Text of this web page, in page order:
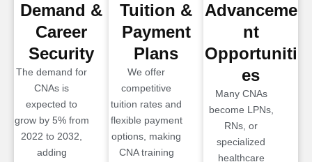
Demand &
Career
Security
The demand for
CNAs is
expected to
grow by 5% from
2022 to 2032,
adding
Tuition &
Payment
Plans
We offer
competitive
tuition rates and
flexible payment
options, making
CNA training
Advanceme
nt
Opportuniti
es
Many CNAs
become LPNs,
RNs, or
specialized
healthcare